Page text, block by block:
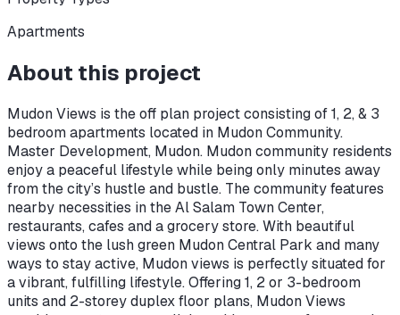
Apartments
About this project
Mudon Views is the off plan project consisting of 1, 2, & 3
bedroom apartments located in Mudon Community.
Master Development, Mudon. Mudon community residents
enjoy a peaceful lifestyle while being only minutes away
from the city’s hustle and bustle. The community features
nearby necessities in the Al Salam Town Center,
restaurants, cafes and a grocery store. With beautiful
views onto the lush green Mudon Central Park and many
ways to stay active, Mudon views is perfectly situated for
a vibrant, fulfilling lifestyle. Offering 1, 2 or 3-bedroom
units and 2-storey duplex floor plans, Mudon Views